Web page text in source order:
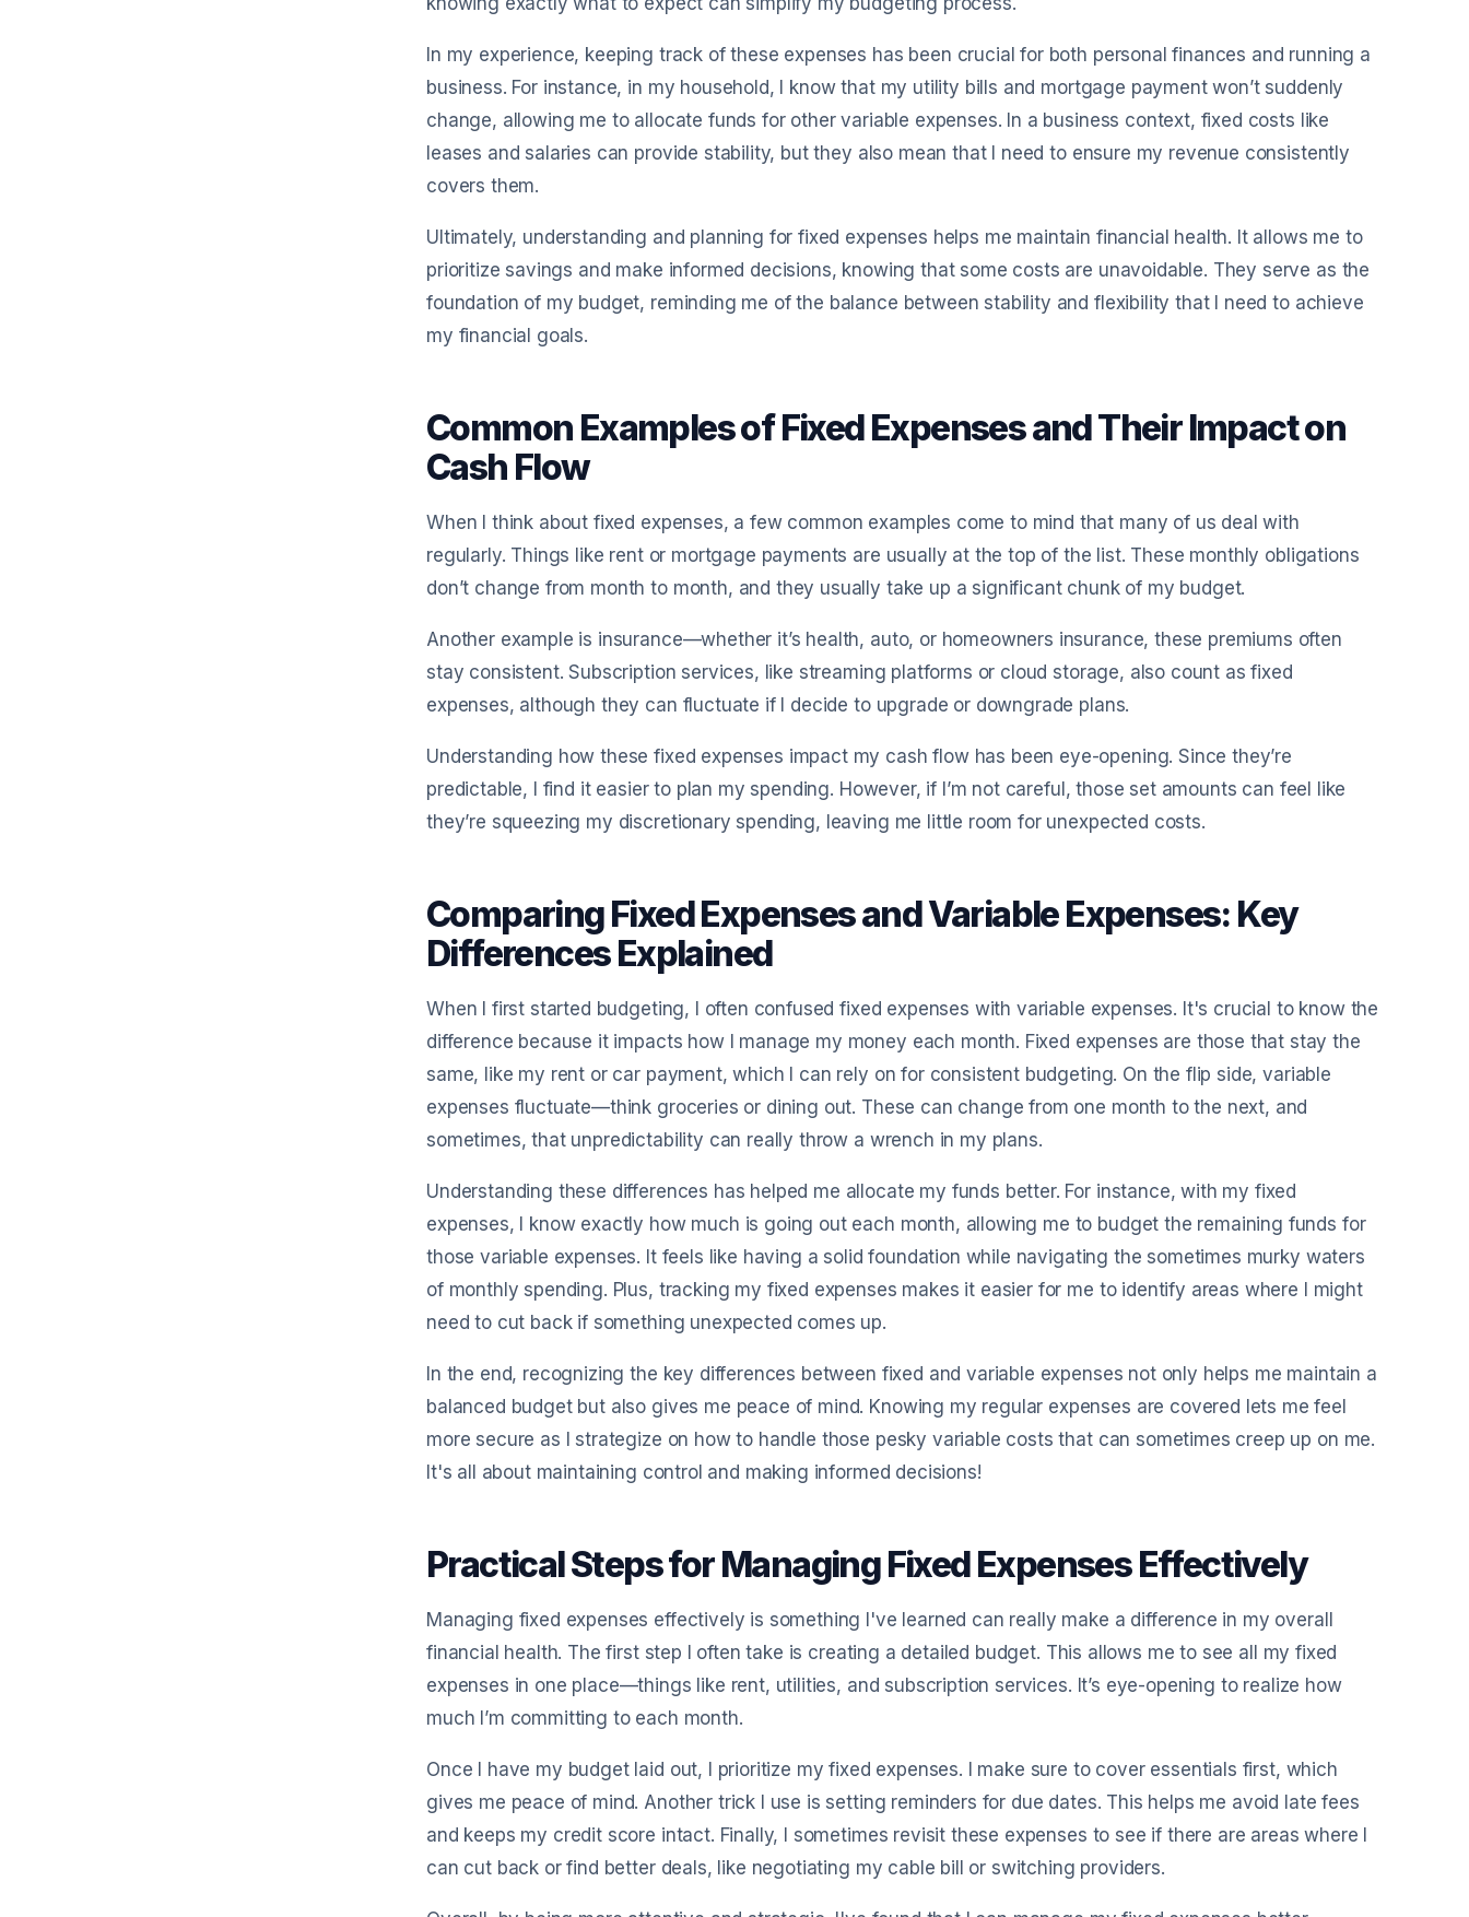
In my experience, keeping track of these expenses has been crucial for both personal finances and running a
business. For instance, in my household, I know that my utility bills and mortgage payment won’t suddenly
change, allowing me to allocate funds for other variable expenses. In a business context, fixed costs like
leases and salaries can provide stability, but they also mean that I need to ensure my revenue consistently
covers them.
Ultimately, understanding and planning for fixed expenses helps me maintain financial health. It allows me to
prioritize savings and make informed decisions, knowing that some costs are unavoidable. They serve as the
foundation of my budget, reminding me of the balance between stability and flexibility that I need to achieve
my financial goals.
Common Examples of Fixed Expenses and Their Impact on
Cash Flow
When I think about fixed expenses, a few common examples come to mind that many of us deal with
regularly. Things like rent or mortgage payments are usually at the top of the list. These monthly obligations
don’t change from month to month, and they usually take up a significant chunk of my budget.
Another example is insurance—whether it’s health, auto, or homeowners insurance, these premiums often
stay consistent. Subscription services, like streaming platforms or cloud storage, also count as fixed
expenses, although they can fluctuate if I decide to upgrade or downgrade plans.
Understanding how these fixed expenses impact my cash flow has been eye-opening. Since they’re
predictable, I find it easier to plan my spending. However, if I’m not careful, those set amounts can feel like
they’re squeezing my discretionary spending, leaving me little room for unexpected costs.
Comparing Fixed Expenses and Variable Expenses: Key
Differences Explained
When I first started budgeting, I often confused fixed expenses with variable expenses. It's crucial to know the
difference because it impacts how I manage my money each month. Fixed expenses are those that stay the
same, like my rent or car payment, which I can rely on for consistent budgeting. On the flip side, variable
expenses fluctuate—think groceries or dining out. These can change from one month to the next, and
sometimes, that unpredictability can really throw a wrench in my plans.
Understanding these differences has helped me allocate my funds better. For instance, with my fixed
expenses, I know exactly how much is going out each month, allowing me to budget the remaining funds for
those variable expenses. It feels like having a solid foundation while navigating the sometimes murky waters
of monthly spending. Plus, tracking my fixed expenses makes it easier for me to identify areas where I might
need to cut back if something unexpected comes up.
In the end, recognizing the key differences between fixed and variable expenses not only helps me maintain a
balanced budget but also gives me peace of mind. Knowing my regular expenses are covered lets me feel
more secure as I strategize on how to handle those pesky variable costs that can sometimes creep up on me.
It's all about maintaining control and making informed decisions!
Practical Steps for Managing Fixed Expenses Effectively
Managing fixed expenses effectively is something I've learned can really make a difference in my overall
financial health. The first step I often take is creating a detailed budget. This allows me to see all my fixed
expenses in one place—things like rent, utilities, and subscription services. It’s eye-opening to realize how
much I’m committing to each month.
Once I have my budget laid out, I prioritize my fixed expenses. I make sure to cover essentials first, which
gives me peace of mind. Another trick I use is setting reminders for due dates. This helps me avoid late fees
and keeps my credit score intact. Finally, I sometimes revisit these expenses to see if there are areas where I
can cut back or find better deals, like negotiating my cable bill or switching providers.